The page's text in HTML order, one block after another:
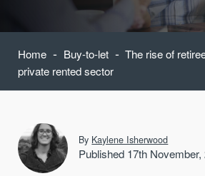
Home - Buy-to-let - The rise of
private rented sector
By Kaylene Isherwood
Published 17th November,